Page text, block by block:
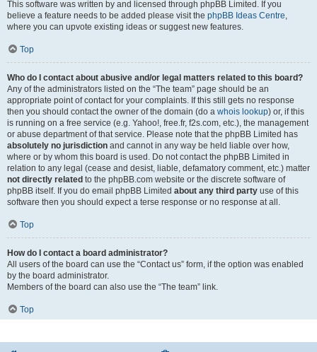
This software was written by and licensed through phpBB Limited. If you
believe a feature needs to be added please visit the phpBB Ideas Centre
where you can upvote existing ideas or suggest new features.
Top
Who do I contact about abusive and/or legal matters related to this board?
Any of the administrators listed on the “The team” page should be an
appropriate point of contact for your complaints. If this still gets no response
then you should contact the owner of the domain (do a whois lookup) or, if this
is running on a free service (e.g. Yahoo!, free.fr, f2s.com, etc.), the management
or abuse department of that service. Please note that the phpBB Limited has
absolutely no jurisdiction and cannot in any way be held liable over how,
where or by whom this board is used. Do not contact the phpBB Limited in
relation to any legal (cease and desist, liable, defamatory comment, etc.) matter
not directly related to the phpBB.com website or the discrete software of
phpBB itself. If you do email phpBB Limited about any third party use of this
software then you should expect a terse response or no response at all.
Top
How do I contact a board administrator?
All users of the board can use the “Contact us” form, if the option was enabled
by the board administrator.
Members of the board can also use the “The team” link.
Top